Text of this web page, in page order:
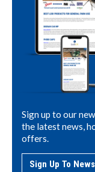
Sign up to our
the latest news,
offers.
Sign Up To